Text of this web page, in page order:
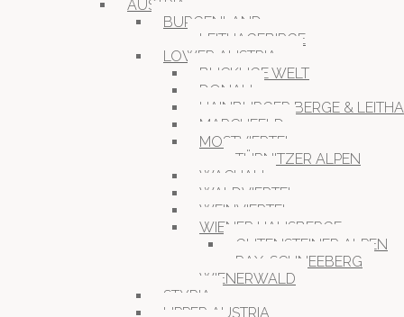
AUSTRIA
BURGENLAND
LEITHAGEBIRGE
LOWER AUSTRIA
BUCKLIGE WELT
DONAU
HAINBURGER BERGE &
MARCHFELD
MOSTVIERTEL
TÜRNITZER ALPEN
WACHAU
WALDVIERTEL
WEINVIERTEL
WIENER HAUSBERGE
GUTENSTEINER ALPEN
RAX-SCHNEEBERG
WIENERWALD
STYRIA
UPPER AUSTRIA